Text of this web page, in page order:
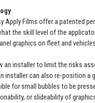
Apply Films offer a patented
the skill level of the
graphics on fleet and
an installer to limit the risks
installer can also re-position
for small bubbles to be
or slideability of